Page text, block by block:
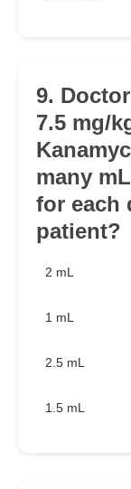
9.
7.5 mg/
many
for each
patient?
2 mL
1 mL
2.5 mL
1.5 mL